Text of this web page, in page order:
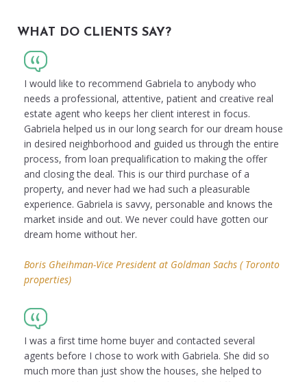
WHAT DO CLIENTS SAY?
I would like to recommend Gabriela to anybody who
needs a professional, attentive, patient and creative real
estate agent who keeps her client interest in focus.
Gabriela helped us in our long search for our dream house
in desired neighborhood and guided us through the entire
process, from loan prequalification to making the offer
and closing the deal. This is our third purchase of a
property, and never had we had such a pleasurable
experience. Gabriela is savvy, personable and knows the
market inside and out. We never could have gotten our
dream home without her.
Boris Gheihman-Vice President at Goldman Sachs ( Toronto
properties)
I was a first time home buyer and contacted several
agents before I chose to work with Gabriela. She did so
much more than just show the houses, she helped to